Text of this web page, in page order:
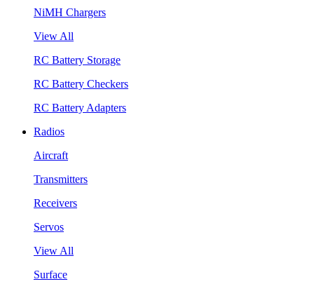
NiMH Chargers
View All
RC Battery Storage
RC Battery Checkers
RC Battery Adapters
Radios
Aircraft
Transmitters
Receivers
Servos
View All
Surface